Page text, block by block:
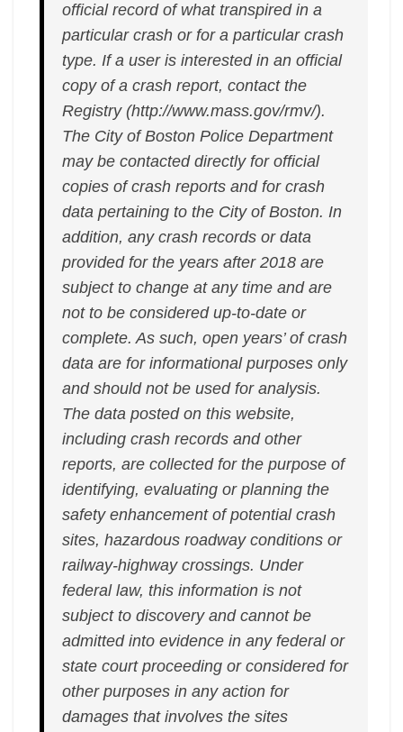
official record of what transpired in a
particular crash or for a particular crash
type. If a user is interested in an official
copy of a crash report, contact the
Registry (http://www.mass.gov/rmv/).
The City of Boston Police Department
may be contacted directly for official
copies of crash reports and for crash
data pertaining to the City of Boston. In
addition, any crash records or data
provided for the years after 2018 are
subject to change at any time and are
not to be considered up-to-date or
complete. As such, open years’ of crash
data are for informational purposes only
and should not be used for analysis.
The data posted on this website,
including crash records and other
reports, are collected for the purpose of
identifying, evaluating or planning the
safety enhancement of potential crash
sites, hazardous roadway conditions or
railway-highway crossings. Under
federal law, this information is not
subject to discovery and cannot be
admitted into evidence in any federal or
state court proceeding or considered for
other purposes in any action for
damages that involves the sites